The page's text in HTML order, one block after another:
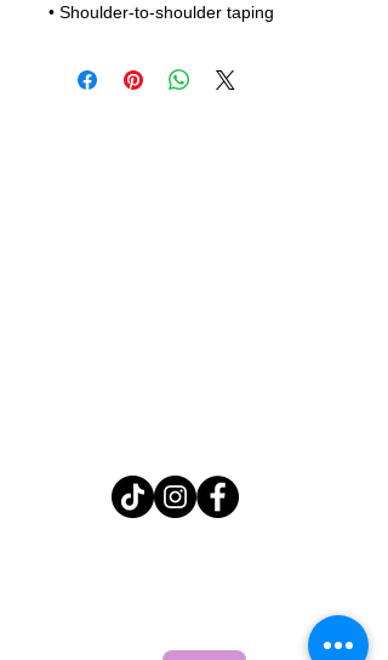
• Shoulder-to-shoulder taping
FAQ